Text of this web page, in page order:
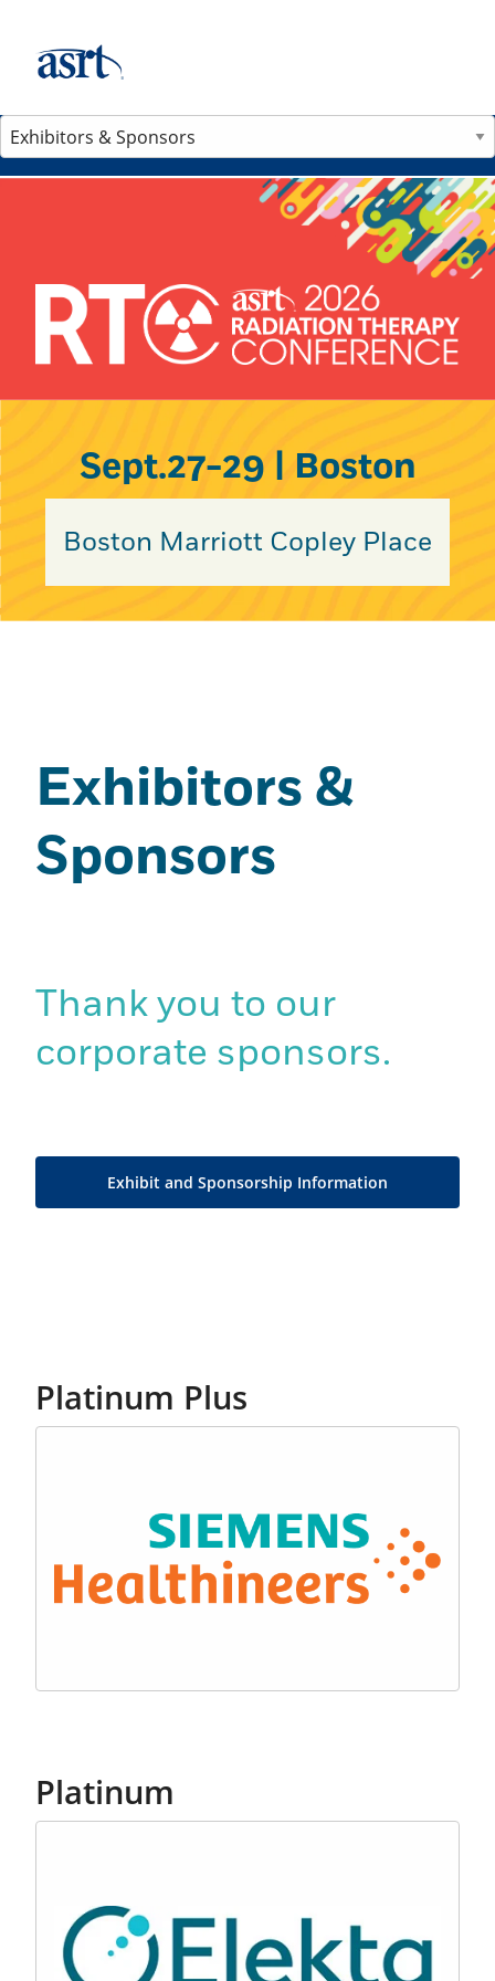
Sept.27-29 | Boston
Boston Marriott Copley Place
Exhibitors &
Sponsors
Thank you to our
corporate sponsors.
Exhibit and Sponsorship Information
Platinum Plus
Platinum